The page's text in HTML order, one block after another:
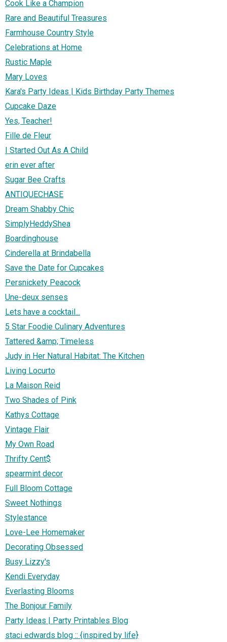
Cook Like a Champion
Rare and Beautiful Treasures
Farmhouse Country Style
Celebrations at Home
Rustic Maple
Mary Loves
Kara's Party Ideas | Kids Birthday Party Themes
Cupcake Daze
Yes, Teacher!
Fille de Fleur
I Started Out As A Child
erin ever after
Sugar Bee Crafts
ANTIQUECHASE
Dream Shabby Chic
SimplyHeddyShea
Boardinghouse
Cinderella at Brindabella
Save the Date for Cupcakes
Persnickety Peacock
Une-deux senses
Lets have a cocktail...
5 Star Foodie Culinary Adventures
Tattered &amp; Timeless
Judy in Her Natural Habitat: The Kitchen
Living Locurto
La Maison Reid
Two Shades of Pink
Kathys Cottage
Vintage Flair
My Own Road
Thrifty Cent$
spearmint decor
Full Bloom Cottage
Sweet Nothings
Stylestance
Love-Lee Homemaker
Decorating Obsessed
Busy Lizzy's
Kendi Everyday
Everlasting Blooms
The Bonjour Family
Party Ideas | Party Printables Blog
staci edwards blog :: {inspired by life}